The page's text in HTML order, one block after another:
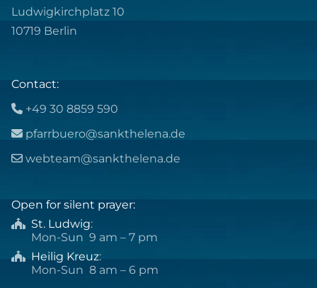
Ludwigkirchplatz 10
10719 Berlin
Contact:
 +49 30 8859 590
 pfarrbuero@sankthelena.de
 webteam@sankthelena.de
Open for silent prayer:
 St. Ludwig:
Mon-Sun 9 am – 7 pm
 Heilig Kreuz:
Mon-Sun 8 am – 6 pm